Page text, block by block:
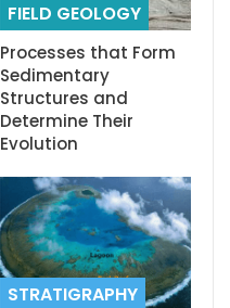
FIELD GEOLOGY
Processes that Form
Sedimentary
Structures and
Determine Their
Evolution
STRATIGRAPHY